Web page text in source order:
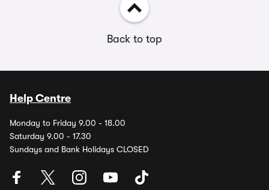
Back to top
Help Centre
Monday to Friday 9.00 - 18.00
Saturday 9.00 - 17.30
Sundays and Bank Holidays CLOSED